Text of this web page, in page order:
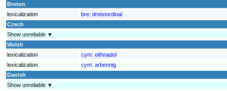
Breton
lexicalization
bre: dreistordinal
Czech
Show unreliable ▼
Welsh
lexicalization
cym: eithriadol
lexicalization
cym: arbennig
Danish
Show unreliable ▼